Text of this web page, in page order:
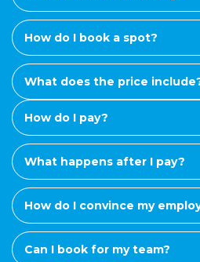
How do I book a spot?
What does the price
How do I pay?
What happens after I pay?
How do I convince my
Can I book for my team?